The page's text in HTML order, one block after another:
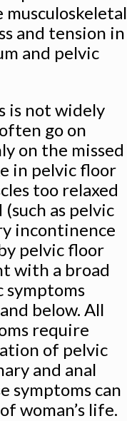
musculoskeletal
and tension in
and pelvic
is not widely
go on
on the missed
in pelvic floor
too relaxed
as pelvic
incontinence
pelvic floor
with a broad
symptoms
below. All
require
of pelvic
and anal
symptoms can
woman’s life.